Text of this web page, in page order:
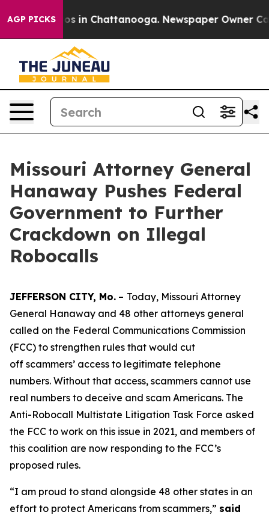
AGP PICKS
Chaos in Chattanooga. Newspaper Owner
Missouri Attorney General
Hanaway Pushes Federal
Government to Further
Crackdown on Illegal
Robocalls
JEFFERSON CITY, Mo. – Today, Missouri Attorney
General Hanaway and 48 other attorneys general
called on the Federal Communications Commission
(FCC) to strengthen rules that would cut
off scammers’ access to legitimate telephone
numbers. Without that access, scammers cannot use
real numbers to deceive and scam Americans. The
Anti-Robocall Multistate Litigation Task Force asked
the FCC to work on this issue in 2021, and members of
this coalition are now responding to the FCC’s
proposed rules.
“I am proud to stand alongside 48 other states in an
effort to protect Americans from scammers,” said